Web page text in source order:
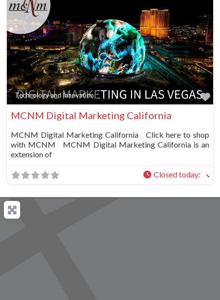
Technology and Innovation
MCNM Digital Marketing California
MCNM Digital Marketing California Click here to shop
with MCNM MCNM Digital Marketing California is an
extension of
Closed today: